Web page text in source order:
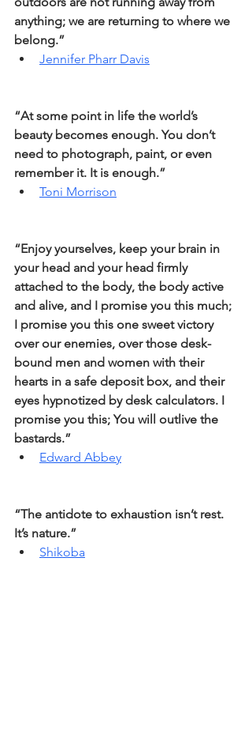
anything; we are returning to where we
belong.”
Jennifer Pharr Davis
“At some point in life the world’s
beauty becomes enough. You don’t
need to photograph, paint, or even
remember it. It is enough.”
Toni Morrison
“Enjoy yourselves, keep your brain in
your head and your head firmly
attached to the body, the body active
and alive, and I promise you this much;
I promise you this one sweet victory
over our enemies, over those desk-
bound men and women with their
hearts in a safe deposit box, and their
eyes hypnotized by desk calculators. I
promise you this; You will outlive the
bastards.”
Edward Abbey
“The antidote to exhaustion isn’t rest.
It’s nature.”
Shikoba